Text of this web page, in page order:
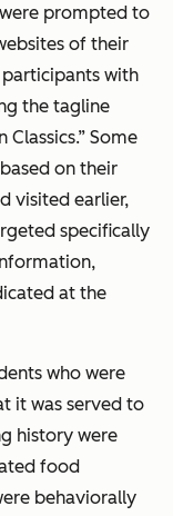
prompted to
of their
participants with
the tagline
Some
on their
visited earlier,
specifically
at the
who were
it was served to
history were
food
behaviorally